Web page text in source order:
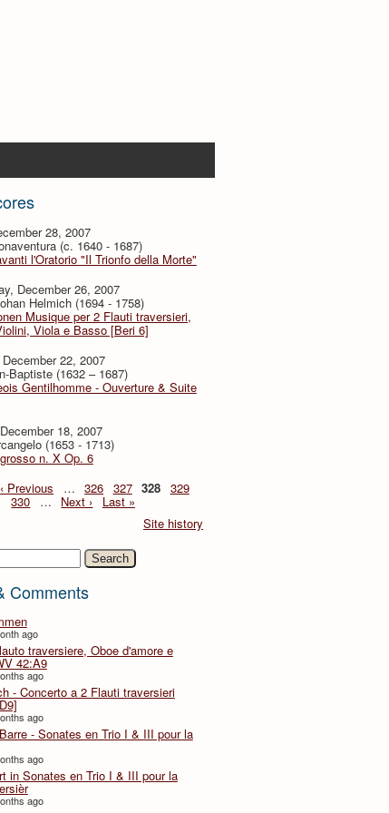
28, 2007
(c. 1640 - 1687)
l'Oratorio "Il Trionfo della Morte"
December 26, 2007
Helmich (1694 - 1758)
Musique per 2 Flauti traversieri,
Viola e Basso [Beri 6]
22, 2007
Baptiste (1632 – 1687)
Gentilhomme - Ouverture & Suite
18, 2007
(1653 - 1713)
n. X Op. 6
‹ Previous … 326 327 328 329
330 … Next ›
Last »
Site history
Comments
ago
traversiere, Oboe d'amore e
42:A9
ago
- Concerto a 2 Flauti traversieri
ago
- Sonates en Trio I & III pour la
ago
in Sonates en Trio I & III pour la
ago